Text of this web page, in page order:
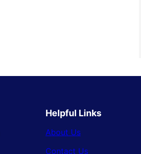
Helpful Links
About Us
Contact Us